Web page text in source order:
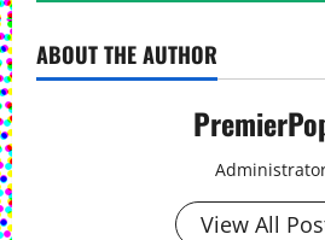
ABOUT THE AUTHOR
View All